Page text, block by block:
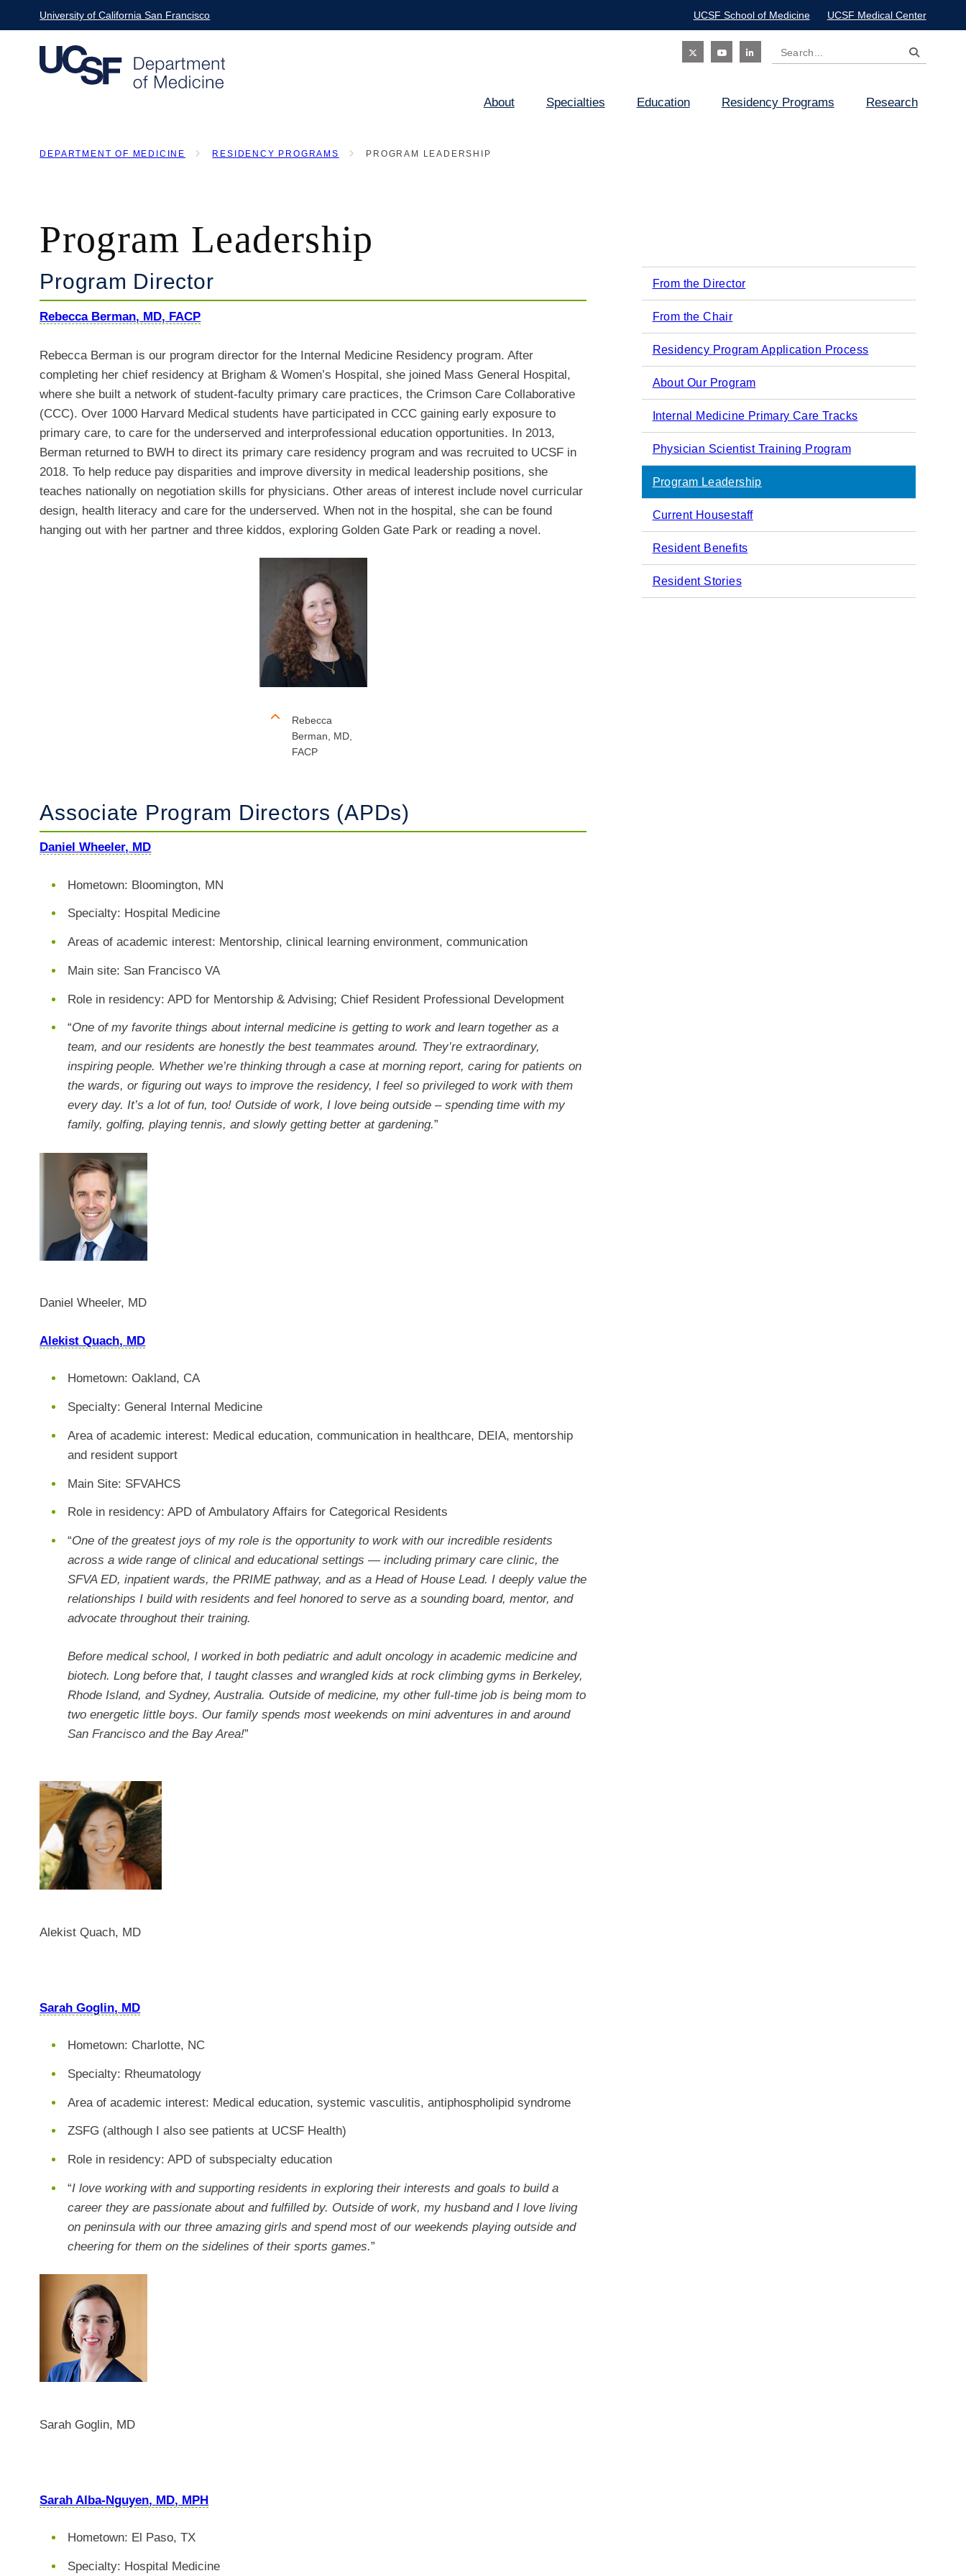
to
University of California San Francisco UCSF School of Medicine UCSF Medical Center
Search
navigation
About Specialties Education Residency Programs Research
DEPARTMENT OF MEDICINE RESIDENCY PROGRAMS PROGRAM LEADERSHIP
Program Leadership
Program Director
Rebecca Berman, MD, FACP
Rebecca Berman is our program director for the Internal Medicine Residency program. After
completing her chief residency at Brigham & Women’s Hospital, she joined Mass General Hospital,
where she built a network of student-faculty primary care practices, the Crimson Care Collaborative
(CCC). Over 1000 Harvard Medical students have participated in CCC gaining early exposure to
primary care, to care for the underserved and interprofessional education opportunities. In 2013,
Berman returned to BWH to direct its primary care residency program and was recruited to UCSF in
2018. To help reduce pay disparities and improve diversity in medical leadership positions, she
teaches nationally on negotiation skills for physicians. Other areas of interest include novel curricular
design, health literacy and care for the underserved. When not in the hospital, she can be found
hanging out with her partner and three kiddos, exploring Golden Gate Park or reading a novel.
Rebecca
Berman, MD,
FACP
Associate Program Directors (APDs)
Daniel Wheeler, MD
​​​​Hometown: Bloomington, MN
Specialty: Hospital Medicine
Areas of academic interest: Mentorship, clinical learning environment, communication
Main site: San Francisco VA
Role in residency: APD for Mentorship & Advising; Chief Resident Professional Development
“One of my favorite things about internal medicine is getting to work and learn together as a
team, and our residents are honestly the best teammates around. They’re extraordinary,
inspiring people. Whether we’re thinking through a case at morning report, caring for patients on
the wards, or figuring out ways to improve the residency, I feel so privileged to work with them
every day. It’s a lot of fun, too! Outside of work, I love being outside – spending time with my
family, golfing, playing tennis, and slowly getting better at gardening.”
Daniel Wheeler, MD
Alekist Quach, MD
Hometown: Oakland, CA
Specialty: General Internal Medicine
Area of academic interest: Medical education, communication in healthcare, DEIA, mentorship
and resident support
Main Site: SFVAHCS
Role in residency: APD of Ambulatory Affairs for Categorical Residents
“One of the greatest joys of my role is the opportunity to work with our incredible residents
across a wide range of clinical and educational settings — including primary care clinic, the
SFVA ED, inpatient wards, the PRIME pathway, and as a Head of House Lead. I deeply value the
relationships I build with residents and feel honored to serve as a sounding board, mentor, and
advocate throughout their training.
Before medical school, I worked in both pediatric and adult oncology in academic medicine and
biotech. Long before that, I taught classes and wrangled kids at rock climbing gyms in Berkeley,
Rhode Island, and Sydney, Australia. Outside of medicine, my other full-time job is being mom to
two energetic little boys. Our family spends most weekends on mini adventures in and around
San Francisco and the Bay Area!”
Alekist Quach, MD
Sarah Goglin, MD
Hometown: Charlotte, NC
Specialty: Rheumatology
Area of academic interest: Medical education, systemic vasculitis, antiphospholipid syndrome
ZSFG (although I also see patients at UCSF Health)
Role in residency: APD of subspecialty education
“I love working with and supporting residents in exploring their interests and goals to build a
career they are passionate about and fulfilled by. Outside of work, my husband and I love living
on peninsula with our three amazing girls and spend most of our weekends playing outside and
cheering for them on the sidelines of their sports games.”
Sarah Goglin, MD
Sarah Alba-Nguyen, MD, MPH
Hometown: El Paso, TX
Specialty: Hospital Medicine
Main
navigation
From the Director
From the Chair
Residency Program Application Process
About Our Program
Internal Medicine Primary Care Tracks
Physician Scientist Training Program
Program Leadership
Current Housestaff
Resident Benefits
Resident Stories